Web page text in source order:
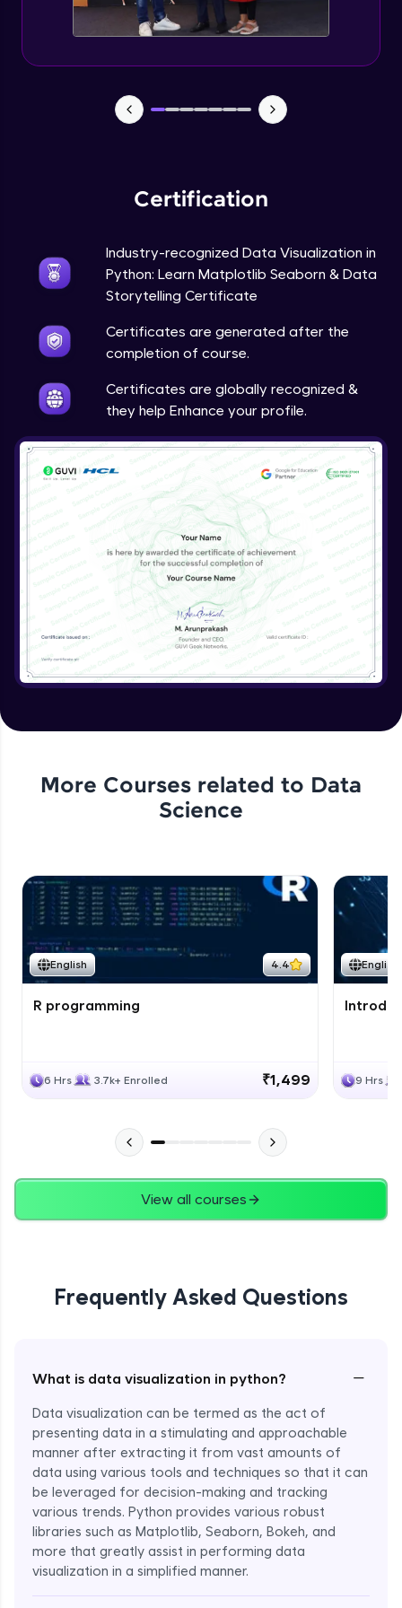
Certification
Industry-recognized Data Visualization in
Python: Learn Matplotlib Seaborn & Data
Storytelling Certificate
Certificates are generated after the
completion of course.
Certificates are globally recognized &
they help Enhance your profile.
More Courses related to Data
Science
English 4.4
R programming
6 Hrs 3.7k+ Enrolled ₹1,499
English
9 Hrs
View all courses
Frequently Asked Questions
What is data visualization in python? −
Data visualization can be termed as the act of
presenting data in a stimulating and approachable
manner after extracting it from vast amounts of
data using various tools and techniques so that it can
be leveraged for decision-making and tracking
various trends. Python provides various robust
libraries such as Matplotlib, Seaborn, Bokeh, and
more that greatly assist in performing data
visualization in a simplified manner.
Expert Module
Customizing Tools and Legends in Bokeh
Column Data Source and Adding Widgets
to Bokeh Plots
Enroll Now - ₹999